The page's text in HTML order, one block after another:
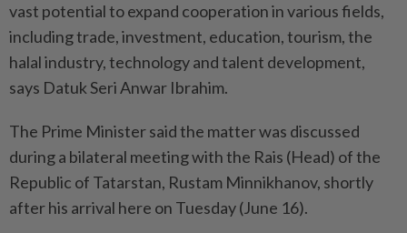
vast potential to expand cooperation in various fields,
including trade, investment, education, tourism, the
halal industry, technology and talent development,
says Datuk Seri Anwar Ibrahim.
The Prime Minister said the matter was discussed
during a bilateral meeting with the Rais (Head) of the
Republic of Tatarstan, Rustam Minnikhanov, shortly
after his arrival here on Tuesday (June 16).